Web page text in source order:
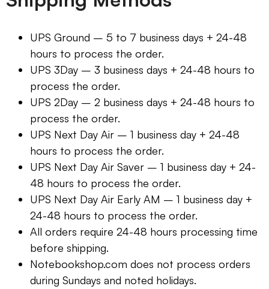
UPS Ground – 5 to 7 business days + 24-48
hours to process the order.
UPS 3Day – 3 business days + 24-48 hours to
process the order.
UPS 2Day – 2 business days + 24-48 hours to
process the order.
UPS Next Day Air – 1 business day + 24-48
hours to process the order.
UPS Next Day Air Saver – 1 business day + 24-
48 hours to process the order.
UPS Next Day Air Early AM – 1 business day +
24-48 hours to process the order.
All orders require 24-48 hours processing time
before shipping.
Notebookshop.com does not process orders
during Sundays and noted holidays.